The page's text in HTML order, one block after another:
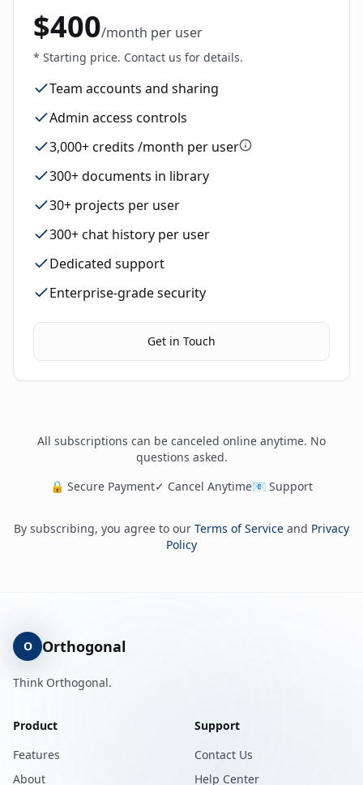
$400/month per user
* Starting price. Contact us for details.
Team accounts and sharing
Admin access controls
3,000+ credits /month per user
300+ documents in library
30+ projects per user
300+ chat history per user
Dedicated support
Enterprise-grade security
Get in Touch
All subscriptions can be canceled online anytime. No
questions asked.
🔒 Secure Payment✓ Cancel Anytime📧 Support
By subscribing, you agree to our Terms of Service and Privacy
Policy
O Orthogonal
Think Orthogonal.
Product
Features
About
Support
Contact Us
Help Center